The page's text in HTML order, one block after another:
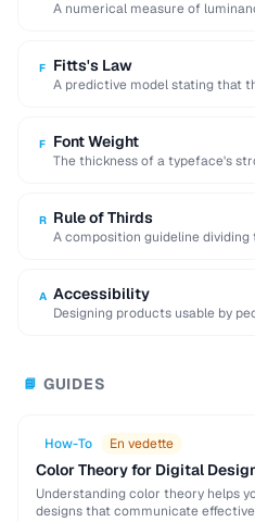
A numerical measure of
F Fitts's Law
A predictive model stating that
F Font Weight
The thickness of a typeface's
R Rule of Thirds
A composition guideline
A Accessibility
Designing products usable by
📘 GUIDES
How-To En vedette
Color Theory for Digital
Understanding color theory helps
designs that communicate